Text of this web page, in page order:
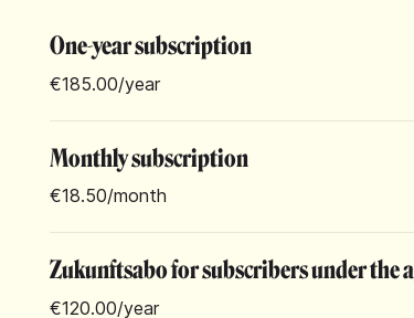
One-year subscription
€185.00/year
Monthly subscription
€18.50/month
Zukunftsabo for subscribers under the
€120.00/year